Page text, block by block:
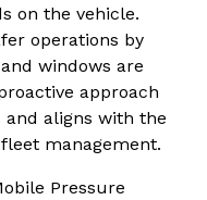
on the vehicle.
operations by
windows are
approach
and aligns with the
management.
Pressure